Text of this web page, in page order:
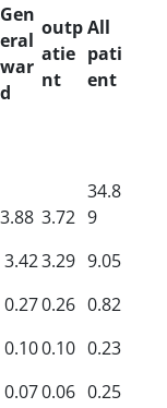
Gen
eral
war
d
outp
atie
nt
All
pati
ent
3.88
3.42
0.27
0.10
0.07
3.72
3.29
0.26
0.10
0.06
34.8
9
9.05
0.82
0.23
0.25